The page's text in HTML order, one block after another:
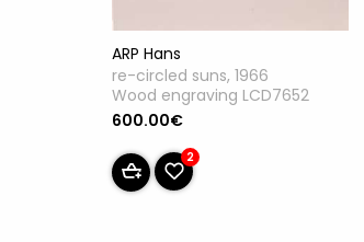
ARP Hans
re-circled suns, 1966
Wood engraving LCD7652
600.00€
2